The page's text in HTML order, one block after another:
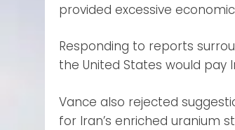
provided excessive
Responding to reports
the United States would pay
Vance also rejected
for Iran’s enriched uranium